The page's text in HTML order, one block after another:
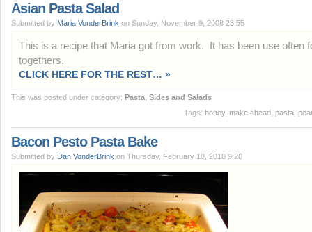
Asian Pasta Salad
Submitted by Maria VonderBrink on Sunday, November 9, 2008 23:55
This is a recipe that Maria got from work. It has been use often
togethers.
CLICK HERE FOR THE REST… »
This was posted under category: Pasta Sides and Salads
Tags: honey, make ahead pasta
Bacon Pesto Pasta Bake
Submitted by Dan VonderBrink on Thursday, February 18, 2010 9:20